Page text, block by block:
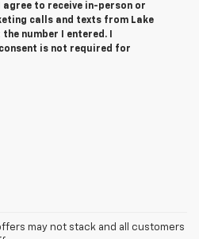
agree to receive in-person or
calls and texts from Lake
number I entered. I
is not required for
may not stack and all customers